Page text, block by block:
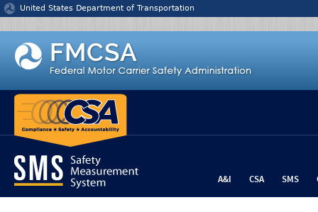
Jump to content
United States Department of Transportation
A&I CSA SMS